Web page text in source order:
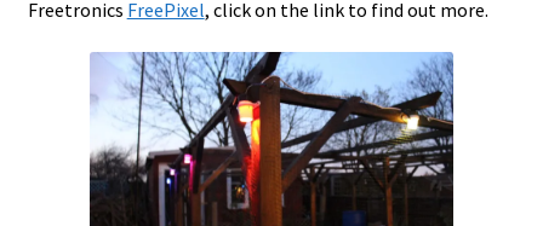
Freetronics FreePixel, click on the link to find out more.